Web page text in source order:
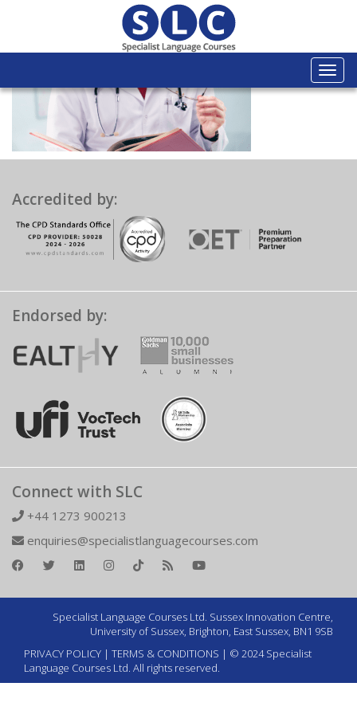
Accredited by:
Endorsed by:
Connect with SLC
+44 1273 900213
enquiries@specialistlanguagecourses.com
Specialist Language Courses Ltd. Sussex Innovation Centre,
University of Sussex, Brighton, East Sussex, BN1 9SB
PRIVACY POLICY | TERMS & CONDITIONS | © 2024 Specialist
Language Courses Ltd. All rights reserved.